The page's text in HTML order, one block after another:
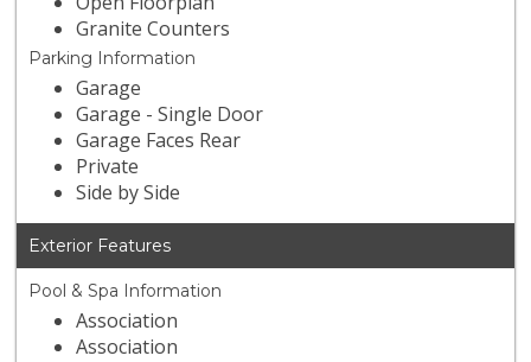
Granite Counters
Parking Information
Garage
Garage - Single Door
Garage Faces Rear
Private
Side by Side
Exterior Features
Pool & Spa Information
Association
Association